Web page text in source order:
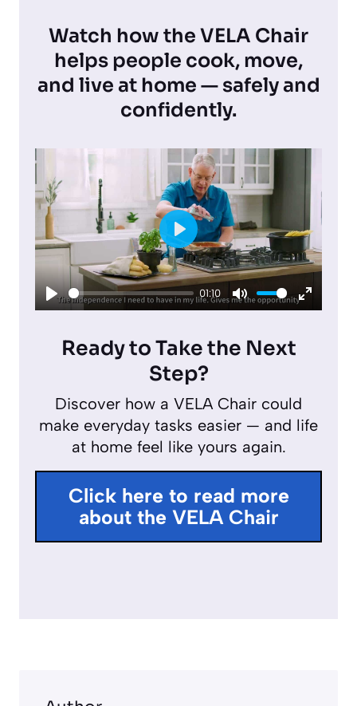
Watch how the VELA Chair
helps people cook, move,
and live at home — safely and
confidently.
P
01:10
M
u
E
f
P
l
a
Ready to Take the Next
Step?
Discover how a VELA Chair could
make everyday tasks easier — and life
at home feel like yours again.
Click here to read more
about the VELA Chair